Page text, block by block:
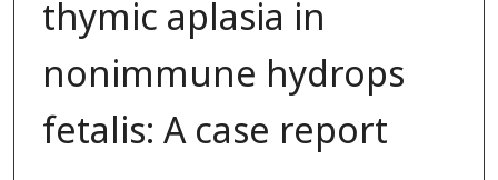
thymic aplasia in
nonimmune hydrops
fetalis: A case report